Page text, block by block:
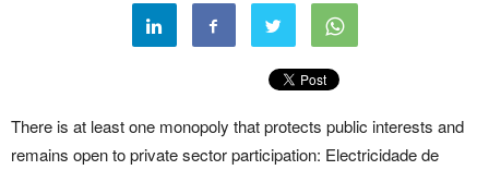
There is at least one monopoly that protects public interests and
remains open to private sector participation: Electricidade de